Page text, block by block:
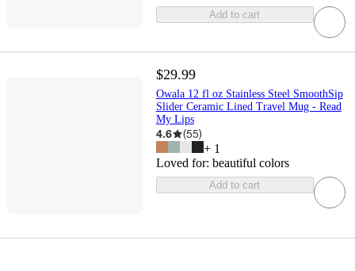
Add to cart
$29.99
Owala 12 fl oz Stainless Steel SmoothSip
Slider Ceramic Lined Travel Mug - Read
My Lips
4.6 (55)
+ 1
Loved for: beautiful colors
Add to cart